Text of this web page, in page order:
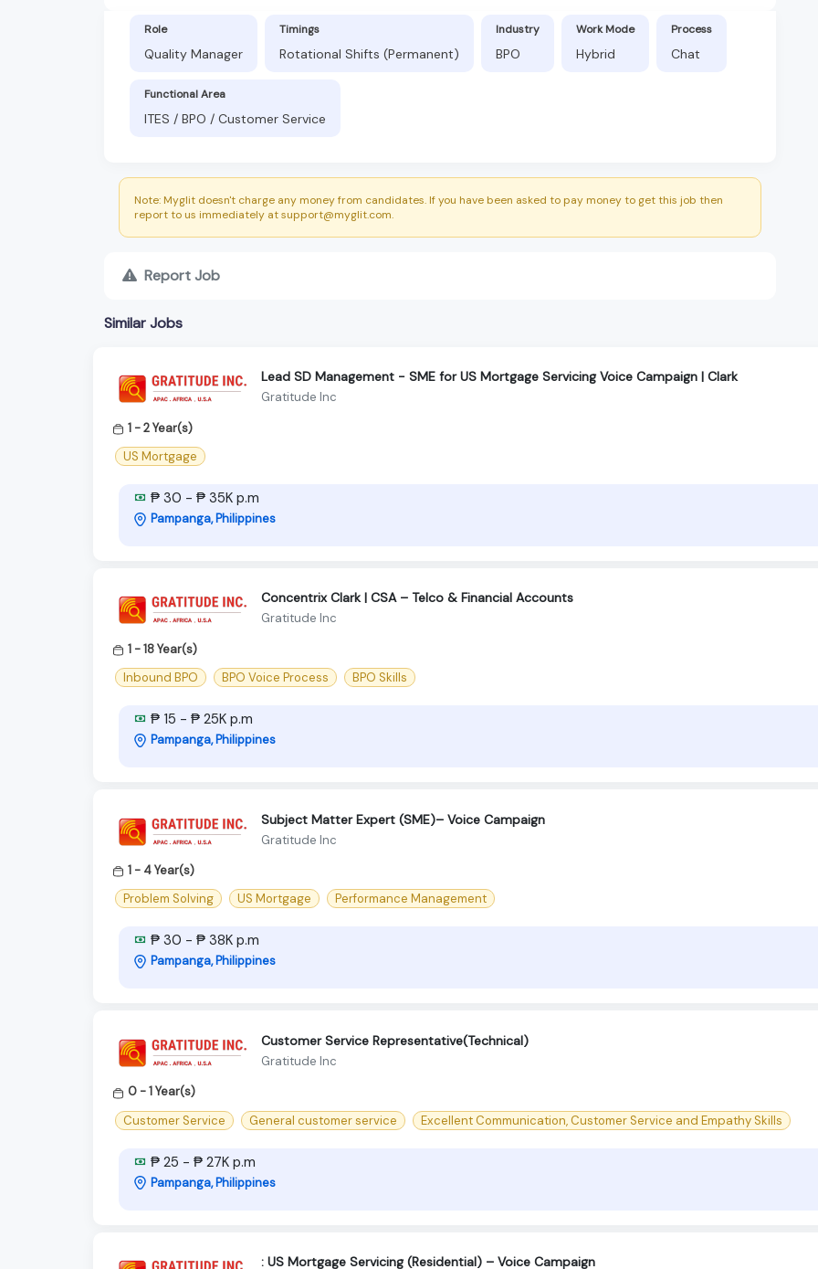
Role
Quality Manager
Timings
Rotational Shifts (Permanent)
Industry
BPO
Work Mode
Hybrid
Process
Chat
Functional Area
ITES / BPO / Customer Service
Note: Myglit doesn't charge any money from candidates. If you have been asked to pay money to get this job then
report to us immediately at support@myglit.com.
Report Job
Similar Jobs
Lead SD Management - SME for US Mortgage Servicing Voice Campaign | Clark
Gratitude Inc
1 - 2 Year(s)
US Mortgage
₱ 30 - ₱ 35K p.m
Pampanga, Philippines
Concentrix Clark | CSA – Telco & Financial Accounts
Gratitude Inc
1 - 18 Year(s)
Inbound BPO
BPO Voice Process BPO Skills
₱ 15 - ₱ 25K p.m
Pampanga, Philippines
Subject Matter Expert (SME)– Voice Campaign
Gratitude Inc
1 - 4 Year(s)
Problem Solving
US Mortgage Performance Management
₱ 30 - ₱ 38K p.m
Pampanga, Philippines
Customer Service Representative(Technical)
Gratitude Inc
0 - 1 Year(s)
Customer Service
General customer service Excellent Communication, Customer Service and Empathy Skills
₱ 25 - ₱ 27K p.m
Pampanga, Philippines
: US Mortgage Servicing (Residential) – Voice Campaign